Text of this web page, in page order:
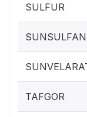
SULFUR
SUNSULFAN
TAFGOR